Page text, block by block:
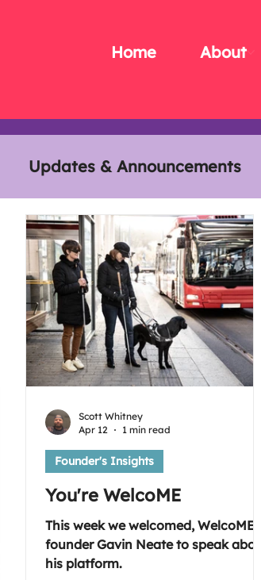
Home About
Updates & Announcements
Interviews Members Meals
You're WelcoME
This week we welcomed, WelcoME
founder Gavin Neate to speak about
his platform.
Founder's Insights
Scott Whitney
Apr 12
1 min read